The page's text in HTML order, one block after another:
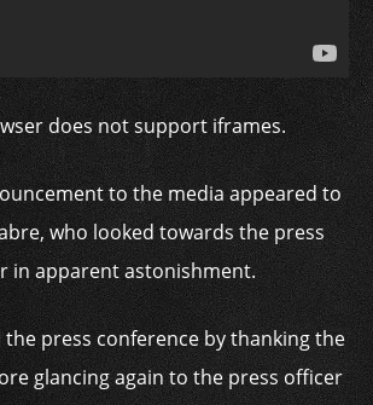
does not support iframes.
to the media appeared to
who looked towards the press
in apparent astonishment.
the press conference by thanking the
glancing again to the press officer